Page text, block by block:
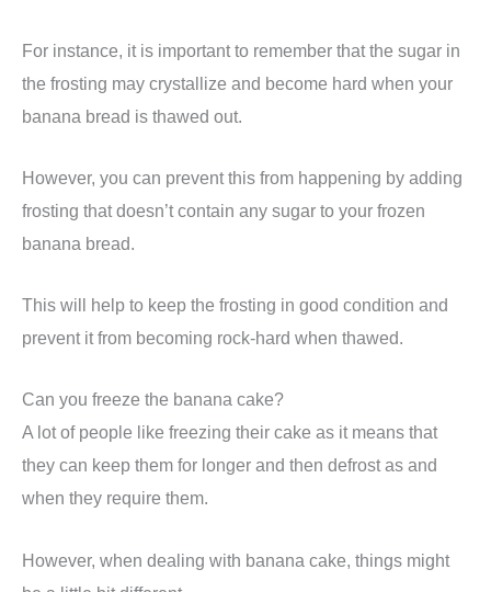
For instance, it is important to remember that the sugar in
the frosting may crystallize and become hard when your
banana bread is thawed out.
However, you can prevent this from happening by adding
frosting that doesn’t contain any sugar to your frozen
banana bread.
This will help to keep the frosting in good condition and
prevent it from becoming rock-hard when thawed.
Can you freeze the banana cake?
A lot of people like freezing their cake as it means that
they can keep them for longer and then defrost as and
when they require them.
However, when dealing with banana cake, things might